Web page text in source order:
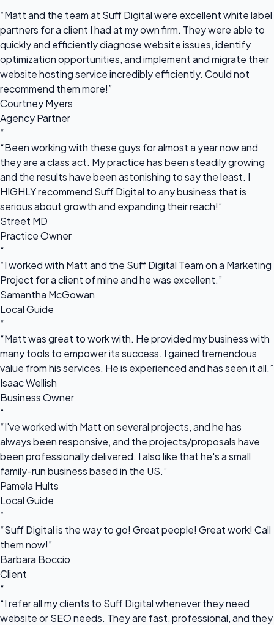
“Matt and the team at Suff Digital were excellent white label
partners for a client I had at my own firm. They were able to
quickly and efficiently diagnose website issues, identify
optimization opportunities, and implement and migrate their
website hosting service incredibly efficiently. Could not
recommend them more!”
Courtney Myers
Agency Partner
“
“Been working with these guys for almost a year now and
they are a class act. My practice has been steadily growing
and the results have been astonishing to say the least. I
HIGHLY recommend Suff Digital to any business that is
serious about growth and expanding their reach!”
Street MD
Practice Owner
“
“I worked with Matt and the Suff Digital Team on a Marketing
Project for a client of mine and he was excellent.”
Samantha McGowan
Local Guide
“
“Matt was great to work with. He provided my business with
many tools to empower its success. I gained tremendous
value from his services. He is experienced and has seen it all.”
Isaac Wellish
Business Owner
“
“I've worked with Matt on several projects, and he has
always been responsive, and the projects/proposals have
been professionally delivered. I also like that he's a small
family-run business based in the US.”
Pamela Hults
Local Guide
“
“Suff Digital is the way to go! Great people! Great work! Call
them now!”
Barbara Boccio
Client
“
“I refer all my clients to Suff Digital whenever they need
website or SEO needs. They are fast, professional, and they